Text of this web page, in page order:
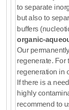
to separate
but also to
buffers
organic-
Our
regenerate. For
regeneration in
If there is a
highly
recommend to